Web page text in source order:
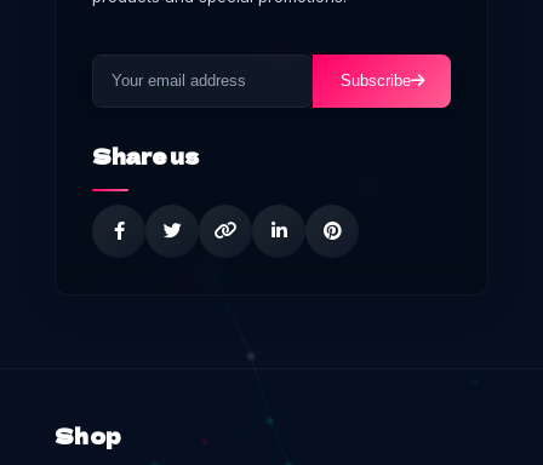
Subscribe
Share us
Shop